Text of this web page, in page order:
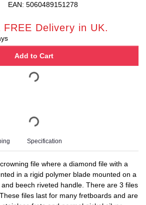
EAN: 5060489151278
Delivery in UK.
Add to Cart
Specification
file where a diamond file with a
in a rigid polymer blade mounted on a
beech riveted handle. There are 3 files
files last for many fretboards and are